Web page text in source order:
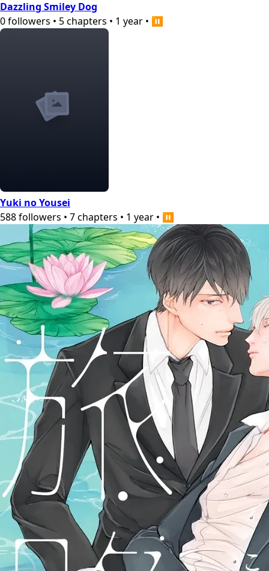
Dazzling Smiley Dog
0followers • 5chapters • 1 year • ⏸️
Yuki no Yousei
588followers • 7chapters • 1 year • ⏸️